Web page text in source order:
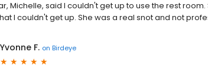
Michelle, said I couldn't get up to use the rest
I couldn't get up. She was a real snot and not
Yvonne F. on Birdeye